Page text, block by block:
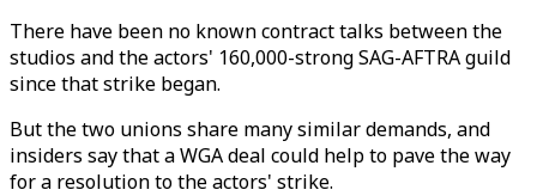
There have been no known contract talks between the
studios and the actors' 160,000-strong SAG-AFTRA guild
since that strike began.
But the two unions share many similar demands, and
insiders say that a WGA deal could help to pave the way
for a resolution to the actors' strike.